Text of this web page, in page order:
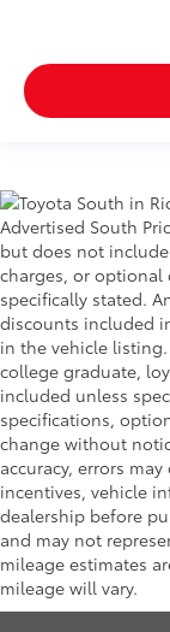
Advertised South
but does not
charges, or optional
specifically stated.
discounts included
in the vehicle
college graduate,
included unless
specifications,
change without
accuracy, errors
incentives, vehicle
dealership before
and may not
mileage estimates
mileage will vary.